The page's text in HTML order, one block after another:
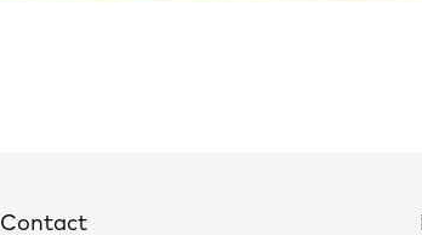
Contact